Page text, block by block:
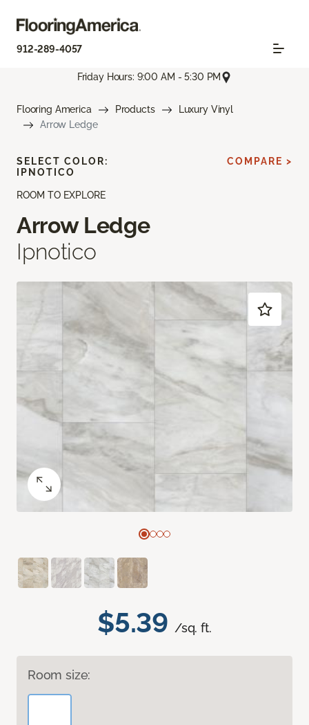
912-289-4057
Friday Hours: 9:00 AM - 5:30 PM
Flooring America Products
Luxury Vinyl
Arrow Ledge
ROOM TO EXPLORE
Arrow Ledge
Ipnotico
$5.39 /sq. ft.
Room size:
SELECT COLOR:
IPNOTICO
COMPARE >